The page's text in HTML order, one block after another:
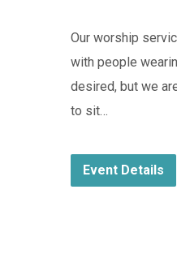
Our worship
with people
desired, but we
to sit…
Event Details